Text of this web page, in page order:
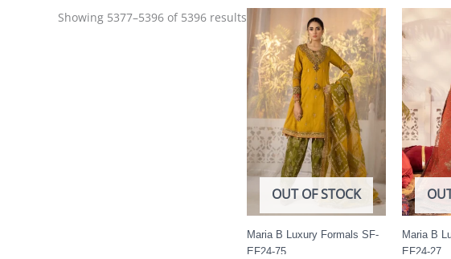
Showing 5377–5396 of 5396 results
OUT OF STOCK
Maria B Luxury Formals SF-
EF24-75
Maria B
EF24-27